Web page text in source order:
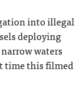
into illegal
deploying
waters
time this filmed